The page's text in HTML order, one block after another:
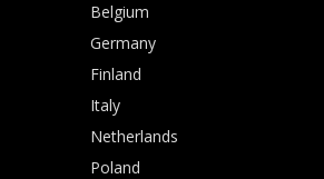
Belgium
Germany
Finland
Italy
Netherlands
Poland